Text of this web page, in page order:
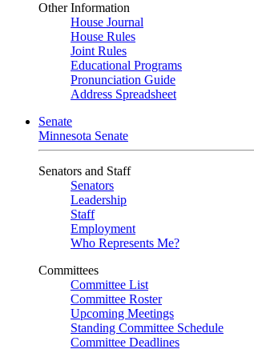
Other Information
House Journal
House Rules
Joint Rules
Educational Programs
Pronunciation Guide
Address Spreadsheet
Senate
Minnesota Senate
Senators and Staff
Senators
Leadership
Staff
Employment
Who Represents Me?
Committees
Committee List
Committee Roster
Upcoming Meetings
Standing Committee Schedule
Committee Deadlines